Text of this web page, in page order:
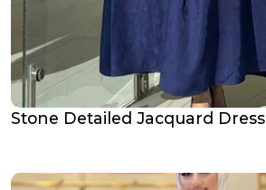
Stone Detailed Jacquard Dress